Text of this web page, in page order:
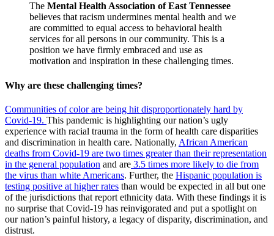
The Mental Health Association of East Tennessee
believes that racism undermines mental health and we
are committed to equal access to behavioral health
services for all persons in our community. This is a
position we have firmly embraced and use as
motivation and inspiration in these challenging times.
Why are these challenging times?
Communities of color are being hit disproportionately hard by
Covid-19. This pandemic is highlighting our nation’s ugly
experience with racial trauma in the form of health care disparities
and discrimination in health care. Nationally, African American
deaths from Covid-19 are two times greater than their representation
in the general population and are 3.5 times more likely to die from
the virus than white Americans. Further, the Hispanic population is
testing positive at higher rates than would be expected in all but one
of the jurisdictions that report ethnicity data. With these findings it is
no surprise that Covid-19 has reinvigorated and put a spotlight on
our nation’s painful history, a legacy of disparity, discrimination, and
distrust.